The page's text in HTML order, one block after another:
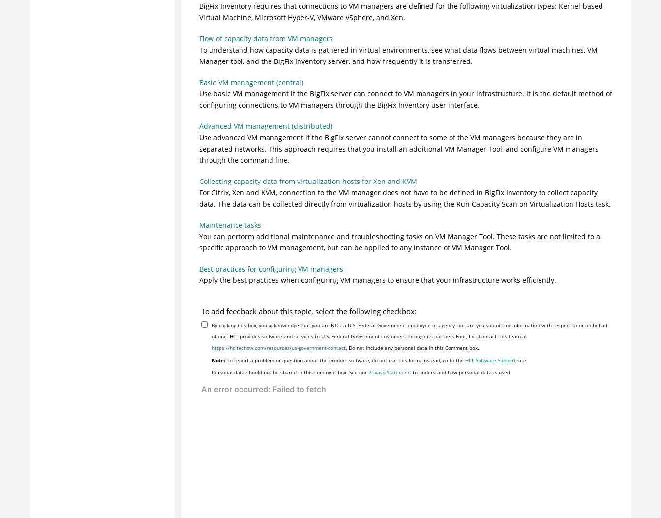
BigFix Inventoryrequires that connections to VM managers are defined for the following virtualization types: Kernel-based
Virtual Machine, Microsoft Hyper-V, VMware vSphere, and Xen.
Flow of capacity data from VM managers
To understand how capacity data is gathered in virtual environments, see what data flows between virtual machines, VM
Manager tool, and the BigFix Inventoryserver, and how frequently it is transferred.
Basic VM management (central)
Use basic VM management if the BigFixserver can connect to VM managers in your infrastructure. It is the default method of
configuring connections to VM managers through the BigFix Inventoryuser interface.
Advanced VM management (distributed)
Use advanced VM management if the BigFixserver cannot connect to some of the VM managers because they are in
separated networks. This approach requires that you install an additional VM Manager Tool, and configure VM managers
through the command line.
Collecting capacity data from virtualization hosts for Xen and KVM
For Citrix, Xen and KVM, connection to the VM manager does not have to be defined in BigFix Inventoryto collect capacity
data. The data can be collected directly from virtualization hosts by using the Run Capacity Scan on Virtualization Hosts task.
Maintenance tasks
You can perform additional maintenance and troubleshooting tasks on VM Manager Tool. These tasks are not limited to a
specific approach to VM management, but can be applied to any instance of VM Manager Tool.
Best practices for configuring VM managers
Apply the best practices when configuring VM managers to ensure that your infrastructure works efficiently.
To add feedback about this topic, select the following checkbox:
By clicking this box, you acknowledge that you are NOT a U.S. Federal Government employee or agency, nor are you submitting information with respect to or on behalf
of one. HCL provides software and services to U.S. Federal Government customers through its partners Four, Inc. Contact this team at
https://hcltechsw.com/resources/us-government-contact. Do not include any personal data in this Comment box.
Note: To report a problem or question about the product software, do not use this form. Instead, go to the HCL Software Support site.
Personal data should not be shared in this comment box. See our Privacy Statement to understand how personal data is used.